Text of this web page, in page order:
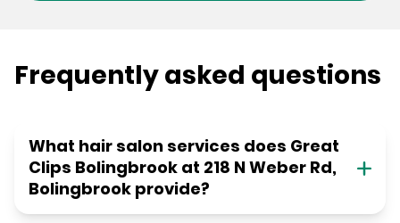
Frequently asked questions
What hair salon services does Great
Clips Bolingbrook at 218 N Weber Rd,
Bolingbrook provide?